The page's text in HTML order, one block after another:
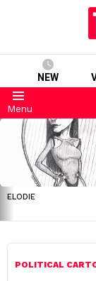
NEW
Menu
LATEST
STORIES
ELODIE
POLITICAL